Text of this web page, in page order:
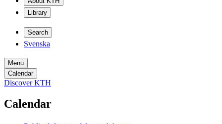
Library
Search
Svenska
Menu
Calendar
Discover KTH
Calendar